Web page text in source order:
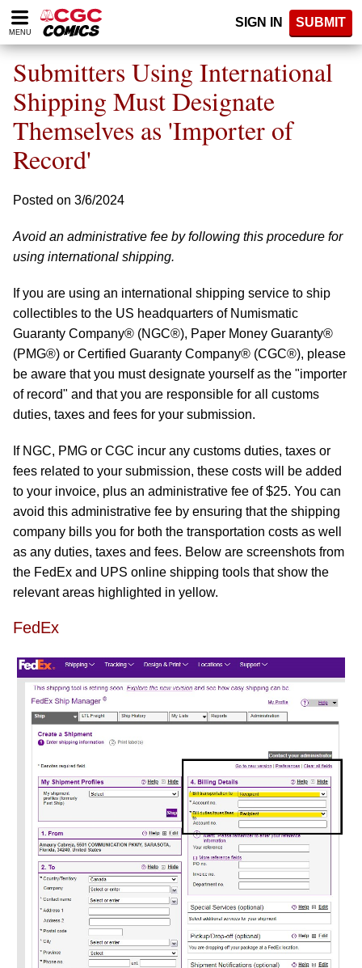
Please
note:
website
includes
accessibility
system.
MENU
SIGN IN SUBMIT
Submitters Using International
Shipping Must Designate
Themselves as 'Importer of
Record'
Posted on 3/6/2024
Avoid an administrative fee by following this procedure for
using international shipping.
If you are using an international shipping service to ship
collectibles to the US headquarters of Numismatic
Guaranty Company® (NGC®), Paper Money Guaranty®
(PMG®) or Certified Guaranty Company® (CGC®), please
be aware that you must designate yourself as the "importer
of record" and that you are responsible for all customs
duties, taxes and fees for your submission.
If NGC, PMG or CGC incur any customs duties, taxes or
fees related to your submission, these costs will be added
to your invoice, plus an administrative fee of $25. You can
avoid this administrative fee by ensuring that the shipping
company bills you for both the transportation costs as well
as any duties, taxes and fees. Below are screenshots from
the FedEx and UPS online shipping tools that show the
relevant areas highlighted in yellow.
FedEx